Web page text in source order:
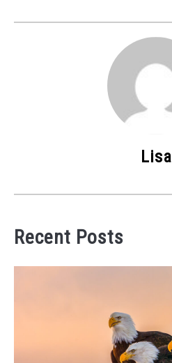
Lisa
Recent Posts